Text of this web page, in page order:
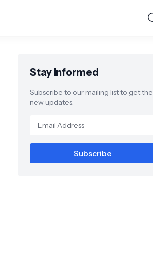
Stay Informed
Subscribe to our mailing list to get the
new updates.